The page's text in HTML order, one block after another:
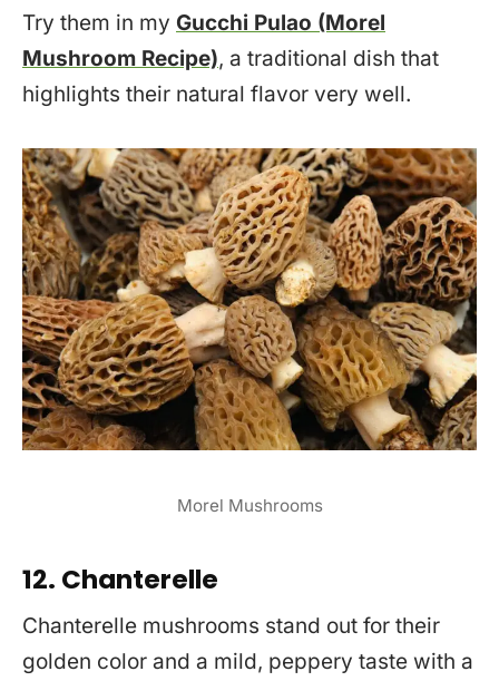
Try them in my Gucchi Pulao (Morel
Mushroom Recipe), a traditional dish that
highlights their natural flavor very well.
Morel Mushrooms
12. Chanterelle
Chanterelle mushrooms stand out for their
golden color and a mild, peppery taste with a